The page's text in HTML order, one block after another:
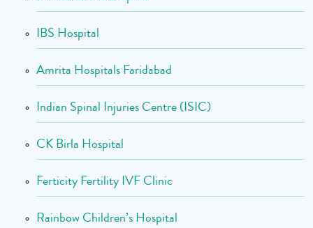
IBS Hospital
Amrita Hospitals Faridabad
Indian Spinal Injuries Centre (ISIC)
CK Birla Hospital
Ferticity Fertility IVF Clinic
Rainbow Children’s Hospital